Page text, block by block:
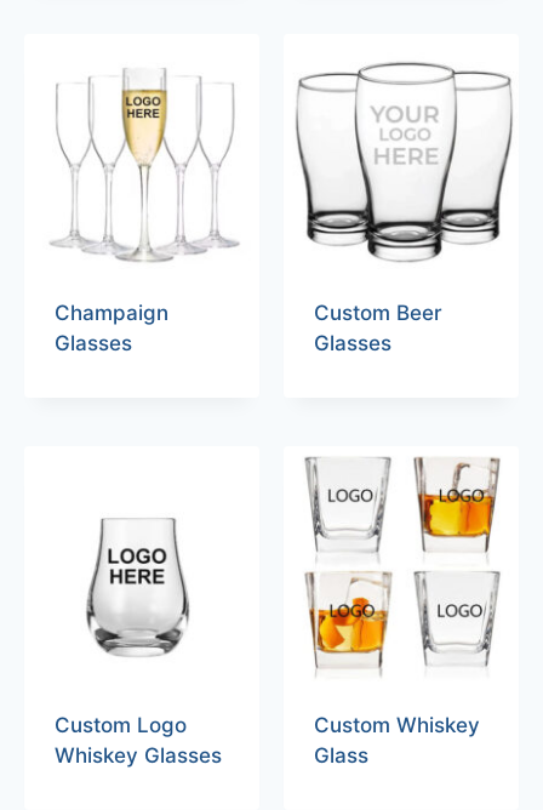
Champaign
Glasses
Custom Beer
Glasses
Custom Logo
Whiskey Glasses
Custom Whiskey
Glass